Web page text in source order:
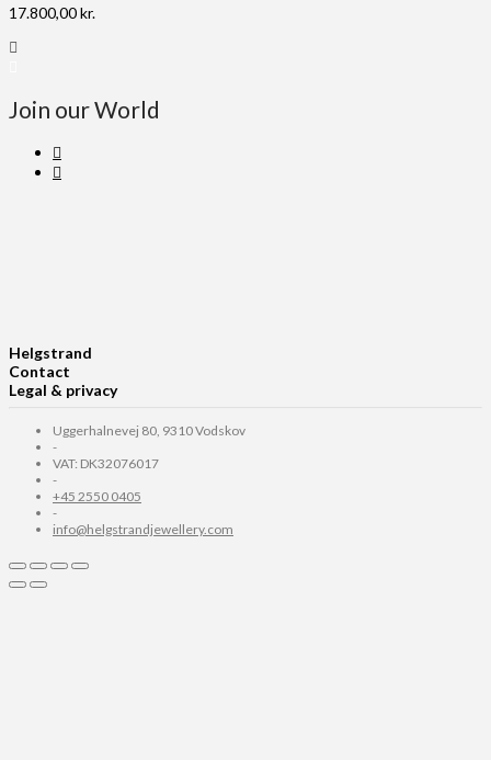
17.800,00kr.
Join our World
Helgstrand
Contact
Legal & privacy
Uggerhalnevej 80, 9310 Vodskov
-
VAT: DK32076017
-
+45 2550 0405
-
info@helgstrandjewellery.com